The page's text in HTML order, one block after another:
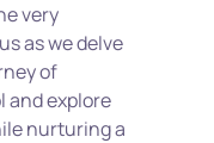
very
as we delve
of
and explore
nurturing a